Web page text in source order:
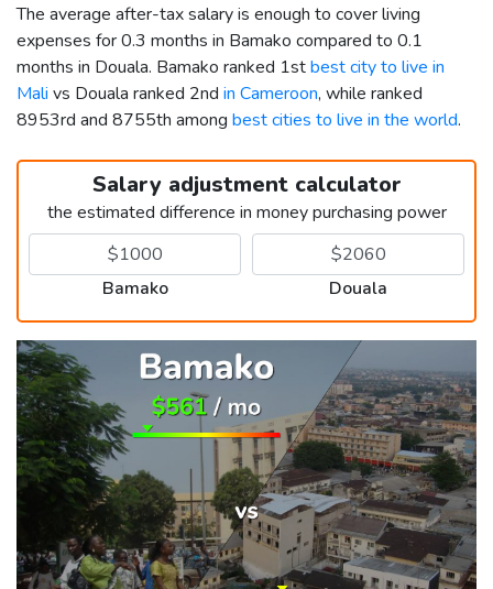
The average after-tax salary is enough to cover living
expenses for 0.3 months in Bamako compared to 0.1
months in Douala. Bamako ranked 1stbest city to live in
Mali vs Douala ranked 2nd in Cameroon, while ranked
8953rd and 8755th among best cities to live in the world.
Salary adjustment calculator
the estimated difference in money purchasing power
Bamako Douala